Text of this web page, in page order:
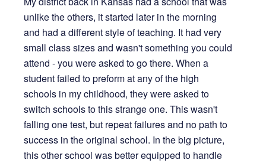
unlike the others, it started later in the morning
and had a different style of teaching. It had very
small class sizes and wasn't something you could
attend - you were asked to go there. When a
student failed to preform at any of the high
schools in my childhood, they were asked to
switch schools to this strange one. This wasn't
falling one test, but repeat failures and no path to
success in the original school. In the big picture,
this other school was better equipped to handle